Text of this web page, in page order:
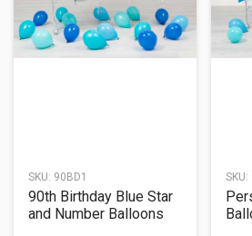
SKU: 90BD1
90th Birthday Blue Star
and Number Balloons
SKU: